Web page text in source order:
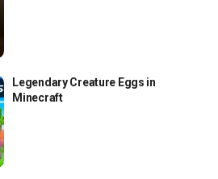
Legendary Creature Eggs in
Minecraft